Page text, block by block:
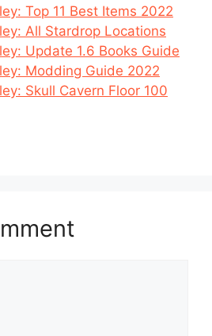
Top 11 Best Items 2022
All Stardrop Locations
Update 1.6 Books Guide
Modding Guide 2022
Skull Cavern Floor 100